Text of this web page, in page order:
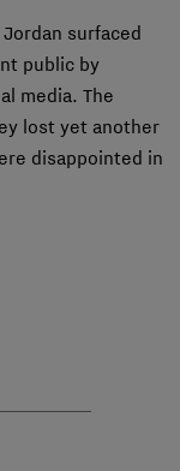
surfaced
public by
media. The
lost yet another
disappointed in